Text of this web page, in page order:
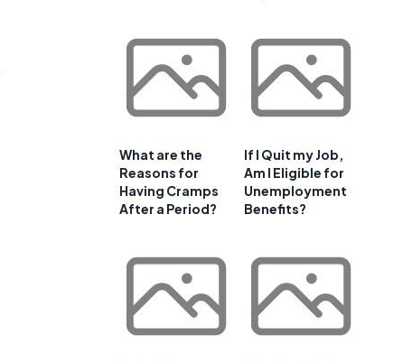
What are the
Reasons for
Having Cramps
After a Period?
If I Quit my Job,
Am I Eligible for
Unemployment
Benefits?